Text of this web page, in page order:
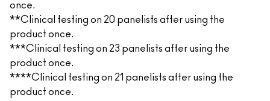
once.
**Clinical testing on 20 panelists after using the
product once.
***Clinical testing on 23 panelists after using the
product once.
****Clinical testing on 21 panelists after using the
product once.